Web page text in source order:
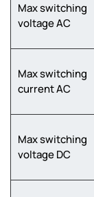
Max switching
voltage AC
Max switching
current AC
Max switching
voltage DC